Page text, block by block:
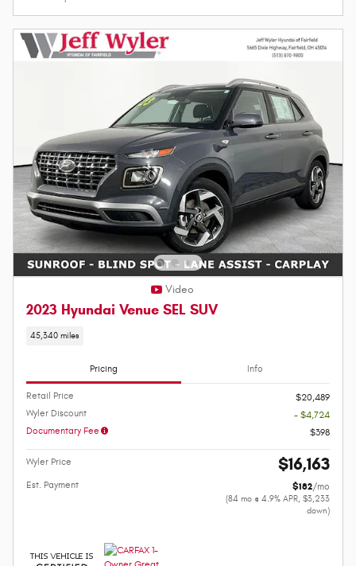
Video
2023 Hyundai Venue SEL SUV
45,340 miles
Pricing Info
Retail Price
$20,489
Wyler Discount
- $4,724
Documentary Fee
$398
Wyler Price $16,163
Est. Payment $182/mo
(84 mo @ 4.9% APR, $3,233
down)